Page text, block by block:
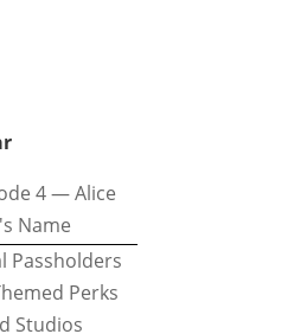
4 — Alice
Name
Passholders
Perks
Studios